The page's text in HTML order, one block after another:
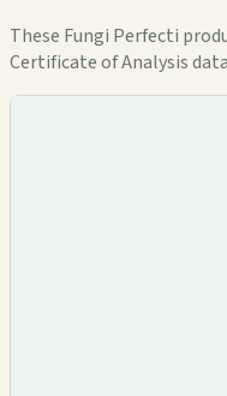
These Fungi Perfecti
Certificate of Analysis